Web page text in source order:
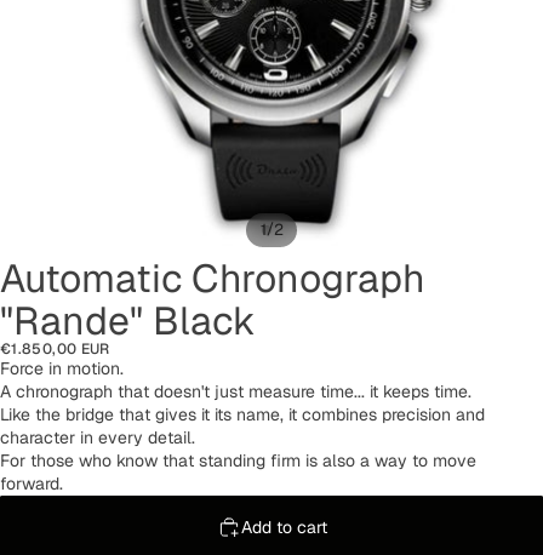
1/2
Automatic Chronograph
"Rande" Black
€1.850,00 EUR
Force in motion.
A chronograph that doesn't just measure time... it keeps time.
Like the bridge that gives it its name, it combines precision and
character in every detail.
For those who know that standing firm is also a way to move
forward.
Add to cart